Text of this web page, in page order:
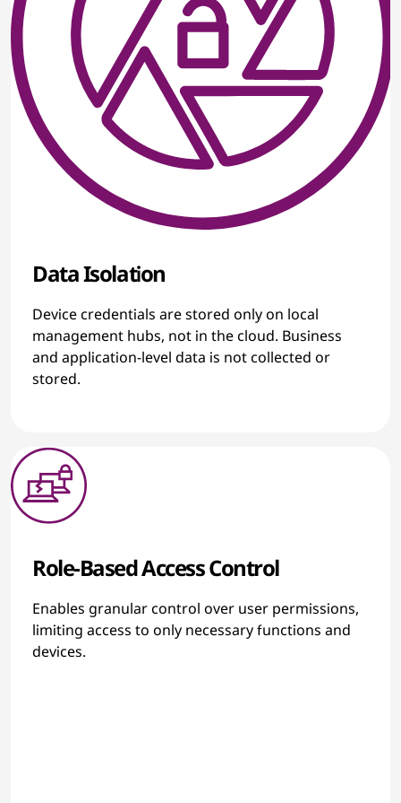
Data Isolation
Device credentials are stored only on local
management hubs, not in the cloud. Business
and application-level data is not collected or
stored.
Role-Based Access Control
Enables granular control over user permissions,
limiting access to only necessary functions and
devices.